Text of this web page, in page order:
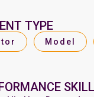
TYPE
Model